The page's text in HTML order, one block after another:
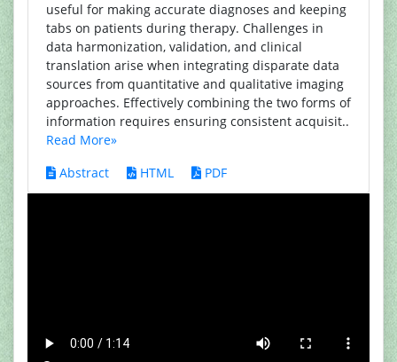
useful for making accurate diagnoses and keeping
tabs on patients during therapy. Challenges in
data harmonization, validation, and clinical
translation arise when integrating disparate data
sources from quantitative and qualitative imaging
approaches. Effectively combining the two forms of
information requires ensuring consistent acquisit..
Read More»
Abstract
HTML PDF